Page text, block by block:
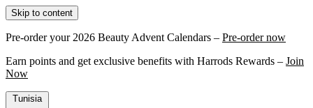
Skip to content
Pre-order your 2026 Beauty Advent Calendars – Pre-order now
Earn points and get exclusive benefits with Harrods Rewards – Join
Now
Tunisia